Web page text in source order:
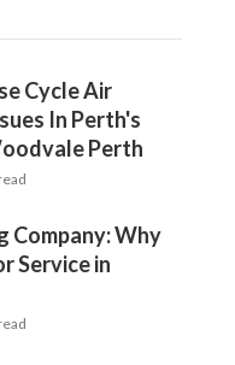
Cycle Air
In Perth's
Perth
Company: Why
Service in